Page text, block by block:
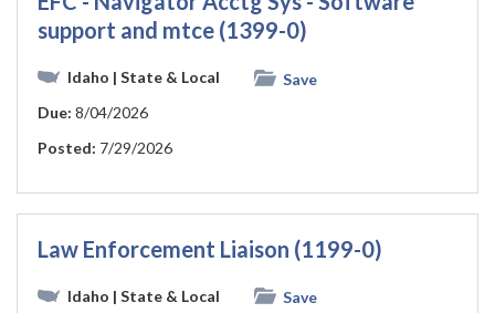
support and mtce (1399-0)
Idaho | State & Local
Save
Due: 8/04/2026
Posted: 7/29/2026
Law Enforcement Liaison (1199-0)
Idaho | State & Local
Save